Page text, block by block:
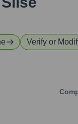
Verify or